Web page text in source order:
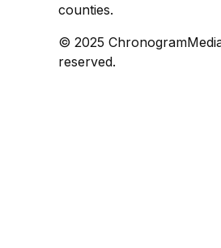
counties.
© 2025
reserved.